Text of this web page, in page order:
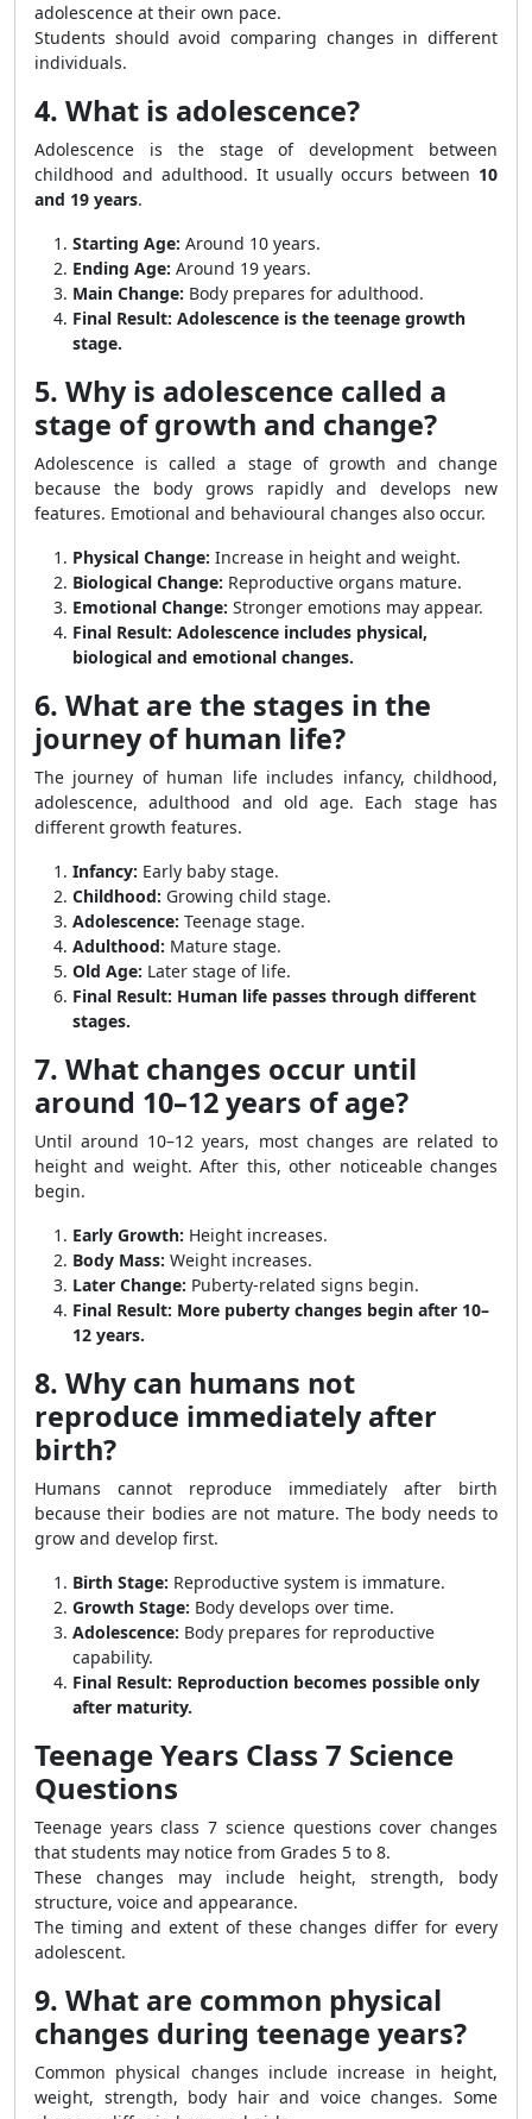
adolescence at their own pace.
Students should avoid comparing changes in different
individuals.
4. What is adolescence?
Adolescence is the stage of development between
childhood and adulthood. It usually occurs between 10
and 19 years.
Starting Age: Around 10 years.
Ending Age: Around 19 years.
Main Change: Body prepares for adulthood.
Final Result: Adolescence is the teenage growth
stage.
5. Why is adolescence called a
stage of growth and change?
Adolescence is called a stage of growth and change
because the body grows rapidly and develops new
features. Emotional and behavioural changes also occur.
Physical Change: Increase in height and weight.
Biological Change: Reproductive organs mature.
Emotional Change: Stronger emotions may appear.
Final Result: Adolescence includes physical,
biological and emotional changes.
6. What are the stages in the
journey of human life?
The journey of human life includes infancy, childhood,
adolescence, adulthood and old age. Each stage has
different growth features.
Infancy: Early baby stage.
Childhood: Growing child stage.
Adolescence: Teenage stage.
Adulthood: Mature stage.
Old Age: Later stage of life.
Final Result: Human life passes through different
stages.
7. What changes occur until
around 10–12 years of age?
Until around 10–12 years, most changes are related to
height and weight. After this, other noticeable changes
begin.
Early Growth: Height increases.
Body Mass: Weight increases.
Later Change: Puberty-related signs begin.
Final Result: More puberty changes begin after 10–
12 years.
8. Why can humans not
reproduce immediately after
birth?
Humans cannot reproduce immediately after birth
because their bodies are not mature. The body needs to
grow and develop first.
Birth Stage: Reproductive system is immature.
Growth Stage: Body develops over time.
Adolescence: Body prepares for reproductive
capability.
Final Result: Reproduction becomes possible only
after maturity.
Teenage Years Class 7 Science
Questions
Teenage years class 7 science questions cover changes
that students may notice from Grades 5 to 8.
These changes may include height, strength, body
structure, voice and appearance.
The timing and extent of these changes differ for every
adolescent.
9. What are common physical
changes during teenage years?
Common physical changes include increase in height,
weight, strength, body hair and voice changes. Some